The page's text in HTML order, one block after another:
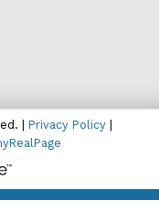
| Privacy Policy